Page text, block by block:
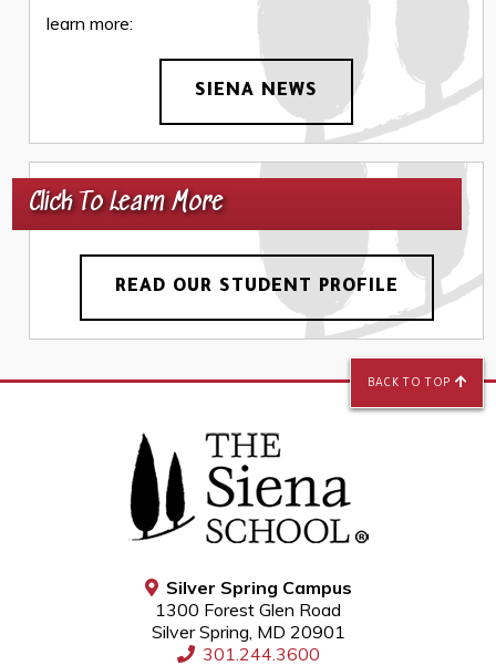
learn more:
SIENA NEWS
Click To Learn More
READ OUR STUDENT PROFILE
Silver Spring Campus
1300 Forest Glen Road
Silver Spring, MD 20901
301.244.3600
BACK TO TOP